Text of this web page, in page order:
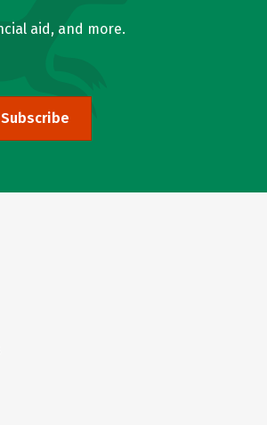
aid, and more.
Subscribe